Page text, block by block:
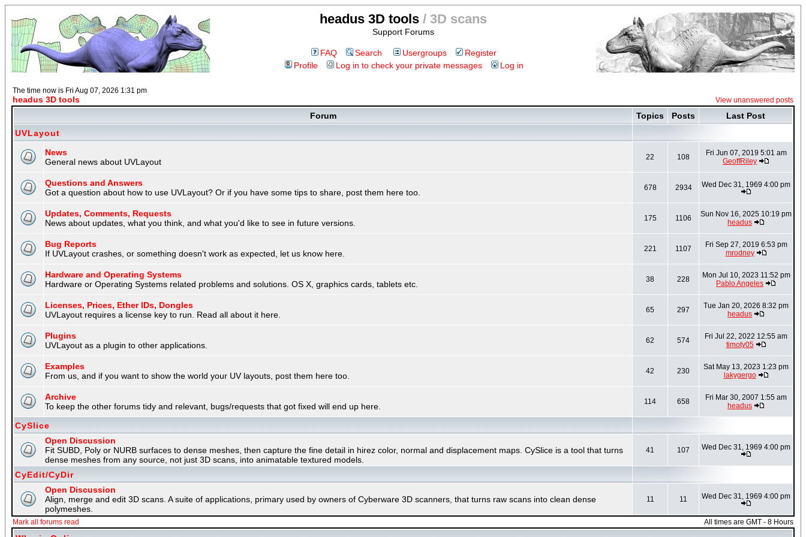
headus 3D tools/ 3D scans
Support Forums
FAQ Search Usergroups
Register
Profile
Log in to check your private messages Log in
The time now is Fri Aug 07, 2026 1:31 pm
headus 3D tools View unanswered posts
Forum Topics Posts
Last Post
UVLayout
News
General news about UVLayout
22 108
Fri Jun 07, 2019 5:01 am
GeoffRiley
Questions and Answers
Got a question about how to use UVLayout? Or if you have some tips to share, post them here too.
678 2934 Wed Dec 31, 1969 4:00 pm
Updates, Comments, Requests
News about updates, what you think, and what you'd like to see in future versions.
175 1106
Sun Nov 16, 2025 10:19 pm
headus
Bug Reports
If UVLayout crashes, or something doesn't work as expected, let us know here.
221 1107
Fri Sep 27, 2019 6:53 pm
mrodney
Hardware and Operating Systems
Hardware or Operating Systems related problems and solutions. OS X, graphics cards, tablets etc.
38 228
Mon Jul 10, 2023 11:52 pm
Pablo Angeles
Licenses, Prices, Ether IDs, Dongles
UVLayout requires a license key to run. Read all about it here.
65 297
Tue Jan 20, 2026 8:32 pm
headus
Plugins
UVLayout as a plugin to other applications.
62 574
Fri Jul 22, 2022 12:55 am
timoty05
Examples
From us, and if you want to show the world your UV layouts, post them here too.
42 230
Sat May 13, 2023 1:23 pm
lakygergo
Archive
To keep the other forums tidy and relevant, bugs/requests that got fixed will end up here.
114 658
Fri Mar 30, 2007 1:55 am
headus
CySlice
Open Discussion
Fit SUBD, Poly or NURB surfaces to dense meshes, then capture the fine detail in hirez color, normal and displacement maps. CySlice is a tool that turns
dense meshes from any source, not just 3D scans, into animatable textured models.
41 107 Wed Dec 31, 1969 4:00 pm
CyEdit/CyDir
Open Discussion
Align, merge and edit 3D scans. A suite of applications, primary used by owners of Cyberware 3D scanners, that turns raw scans into clean dense
polymeshes.
11 11 Wed Dec 31, 1969 4:00 pm
Mark all forums read All times are GMT - 8 Hours